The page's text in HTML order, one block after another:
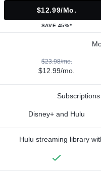
$12.99/mo.
SAVE 45%*
$23.98/mo.
$12.99/mo.
Disney+ and Hulu
Hulu streaming library